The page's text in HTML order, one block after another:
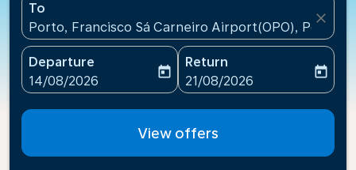
To
Porto, Francisco Sá Carneiro Airport(OPO), Portugal
close
Departure
fc-booking-departure-date-aria-label
14/08/2026
today
Return
fc-booking-return-date-
21/08/2026
today
View offers